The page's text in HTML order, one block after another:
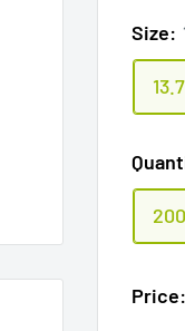
Size:
Price: